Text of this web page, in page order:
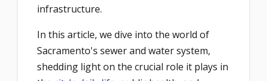
infrastructure.
In this article, we dive into the world of
Sacramento's sewer and water system,
shedding light on the crucial role it plays in